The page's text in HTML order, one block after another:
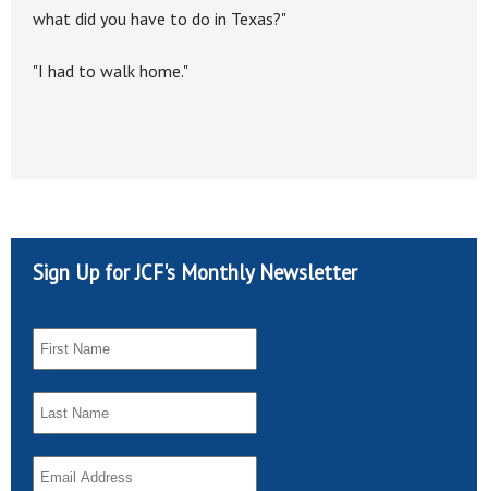
what did you have to do in Texas?"
"I had to walk home."
Sign Up for JCF's Monthly Newsletter